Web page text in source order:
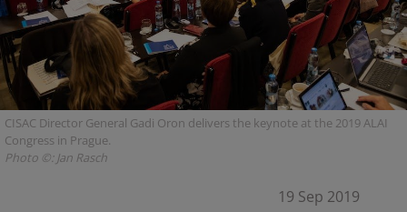
CISAC Director General Gadi Oron delivers the keynote at the 2019 ALAI
Congress in Prague.
Photo ©: Jan Rasch
19 Sep 2019